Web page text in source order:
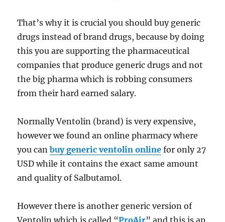
That’s why it is crucial you should buy generic
drugs instead of brand drugs, because by doing
this you are supporting the pharmaceutical
companies that produce generic drugs and not
the big pharma which is robbing consumers
from their hard earned salary.
Normally Ventolin (brand) is very expensive,
however we found an online pharmacy where
you canbuy generic ventolin online for only 27
USD while it contains the exact same amount
and quality of Salbutamol.
However there is another generic version of
Ventolin which is called “ProAir” and this is an